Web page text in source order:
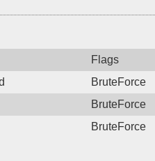
Flags
BruteForce
BruteForce
BruteForce